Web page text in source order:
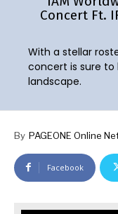
Concert Ft.
With a stellar
concert is sure
landscape.
By PAGEONE Online
Facebook